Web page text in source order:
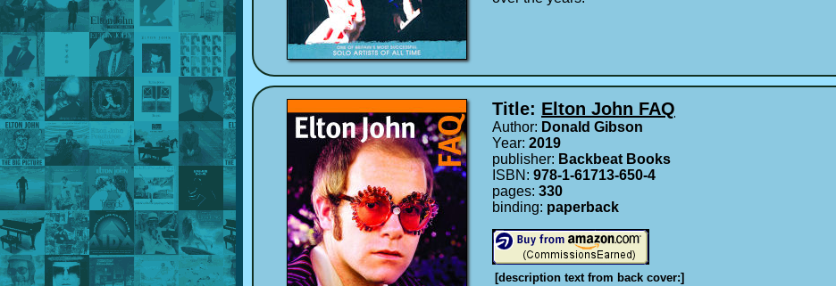
Title: Elton John FAQ
Author: Donald Gibson
Year: 2019
publisher: Backbeat Books
ISBN: 978-1-61713-650-4
pages: 330
binding: paperback
[description text from back cover:]